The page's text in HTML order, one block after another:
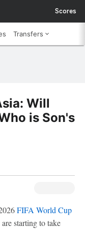
Scores
Transfers
Will
is Son's
FIFA World Cup
are starting to take